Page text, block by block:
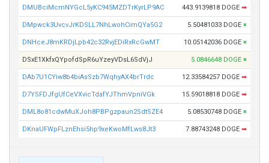
DMUBciMcmNYGcL5yKC945MZDTrKyrLP9AC 443.9139818 DOGE ➡
DMpwck3UvcvJrKDSLL7NhLwohCimQYa5G2 5.50481033 DOGE ×
DNHceJ8mKRDjLpb42c32RvjEDiRxRcGwMT 10.05142036 DOGE ×
DSxE1XkfxQYpofdSpR6uYzeyVDsL6SdVjJ 5.0846648 DOGE ×
DAb7U1CYiw8b4biAsSzb7WqhyAX4brTrdc 12.33584257 DOGE ➡
D7YSFDJfgUfCeVXvicTdafYJThmVpniVGk 15.59018818 DOGE ➡
DML8o81cdwMuXJoh8PBPgzpaun2SdtSZE4 5.08530748 DOGE ×
DKnaUFWpFLznEhsi5hp9xeKwoMfLws8Jt3 7.88743248 DOGE ➡